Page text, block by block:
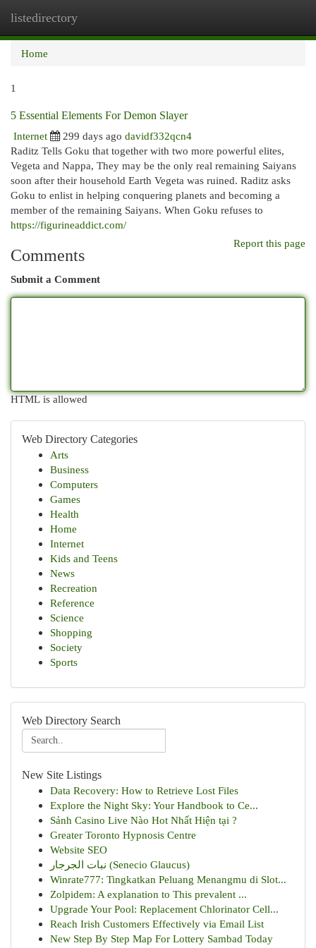
listedirectory
Home
1
5 Essential Elements For Demon Slayer
Internet
299 days ago davidf332qcn4
Raditz Tells Goku that together with two more powerful elites,
Vegeta and Nappa, They may be the only real remaining Saiyans
soon after their household Earth Vegeta was ruined. Raditz asks
Goku to enlist in helping conquering planets and becoming a
member of the remaining Saiyans. When Goku refuses to
https://figurineaddict.com/
Report this page
Comments
Submit a Comment
HTML is allowed
Web Directory Categories
Arts
Business
Computers
Games
Health
Home
Internet
Kids and Teens
News
Recreation
Reference
Science
Shopping
Society
Sports
Web Directory Search
New Site Listings
Data Recovery: How to Retrieve Lost Files
Explore the Night Sky: Your Handbook to Ce...
Sảnh Casino Live Nào Hot Nhất Hiện tại ?
Greater Toronto Hypnosis Centre
Website SEO
نبات الجرجار (Senecio Glaucus)
Winrate777: Tingkatkan Peluang Menangmu di Slot...
Zolpidem: A explanation to This prevalent ...
Upgrade Your Pool: Replacement Chlorinator Cell...
Reach Irish Customers Effectively via Email List
New Step By Step Map For Lottery Sambad Today